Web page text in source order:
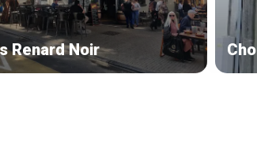
Renard Noir